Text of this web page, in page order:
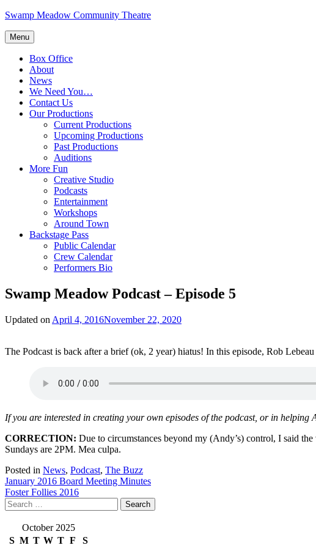
Skip
content
Swamp Meadow Community Theatre
Menu
Box Office
About
News
We Need You…
Contact Us
Our Productions
Current Productions
Upcoming Productions
Past Productions
Auditions
More Fun
Creative Studio
Podcasts
Entertainment
Workshops
Around Town
Backstage Pass
Public Calendar
Crew Calendar
Performers Bio
Swamp Meadow Podcast – Episode 5
Updated on April 4, 2016November 22, 2020
The Podcast is back after a brief (ok, 2 year) hiatus! In this episode, Rob
If you are interested in creating your own episodes of the podcast, or in
CORRECTION: Due to circumstances beyond my (Andy’s) control, I said
Sundays are 2PM. Mea culpa.
Posted in News, Podcast, The Buzz
Post
navigation
January 2016 Board Meeting Minutes
Foster Follies 2016
Search
for:
October 2025
S M T W T F S